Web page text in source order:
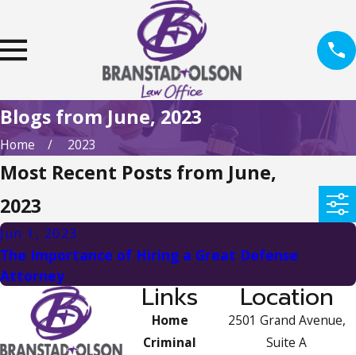
Blogs from June, 2023
Home 2023
Most Recent Posts from June,
2023
Jun 1, 2023
The Importance of Hiring a Great Defense
Attorney
Links
Home
Criminal
Location
2501 Grand Avenue,
Suite A